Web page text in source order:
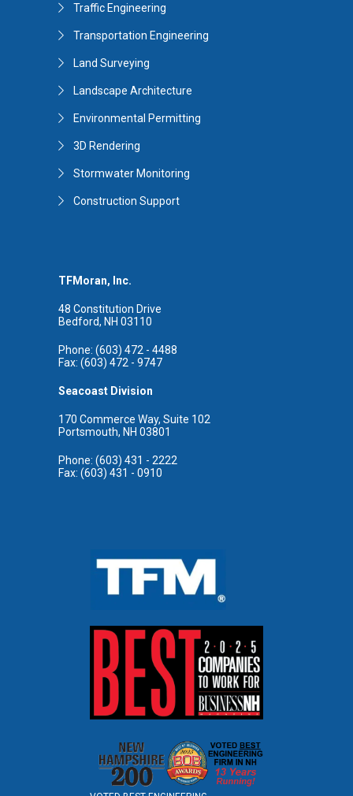
TFMoran, Inc.
48 Constitution Drive
Bedford, NH 03110
Phone: (603) 472 - 4488
Fax: (603) 472 - 9747
Seacoast Division
170 Commerce Way, Suite 102
Portsmouth, NH 03801
Phone: (603) 431 - 2222
Fax: (603) 431 - 0910
Traffic Engineering
Transportation Engineering
Land Surveying
Landscape Architecture
Environmental Permitting
3D Rendering
Stormwater Monitoring
Construction Support